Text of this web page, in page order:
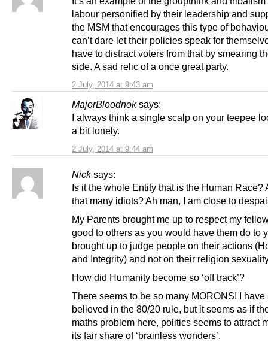
2 July, 2014 at 9:43 am
labour personified by their leadership and
the MSM that encourages this type of
can’t dare let their policies speak for
have to distract voters from that by smearing
side. A sad relic of a once great party.
MajorBloodnok says:
2 July, 2014 at 9:44 am
I always think a single scalp on your teepee
a bit lonely.
Nick says:
Is it the whole Entity that is the Human Race?
that many idiots? Ah man, I am close to
My Parents brought me up to respect my
good to others as you would have them do to
brought up to judge people on their actions
and Integrity) and not on their religion
How did Humanity become so ‘off track’?
There seems to be so many MORONS! I
believed in the 80/20 rule, but it seems as if
maths problem here, politics seems to attract
its fair share of ‘brainless wonders’.